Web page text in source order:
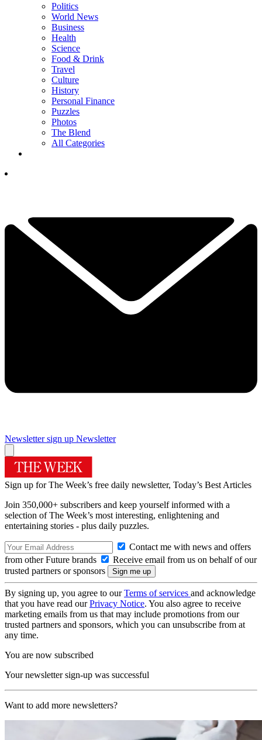
Politics
World News
Business
Health
Science
Food & Drink
Travel
Culture
History
Personal Finance
Puzzles
Photos
The Blend
All Categories
Newsletter sign up Newsletter
Sign up for The Week’s free daily newsletter, Today’s Best Articles
Join 350,000+ subscribers and keep yourself informed with a
selection of The Week’s most interesting, enlightening and
entertaining stories - plus daily puzzles.
Contact me with news and offers
from other Future brands
Receive email from us on behalf of our
trusted partners or sponsors
By signing up, you agree to ourTerms of services and acknowledge
that you have read ourPrivacy Notice. You also agree to receive
marketing emails from us that may include promotions from our
trusted partners and sponsors, which you can unsubscribe from at
any time.
You are now subscribed
Your newsletter sign-up was successful
Want to add more newsletters?